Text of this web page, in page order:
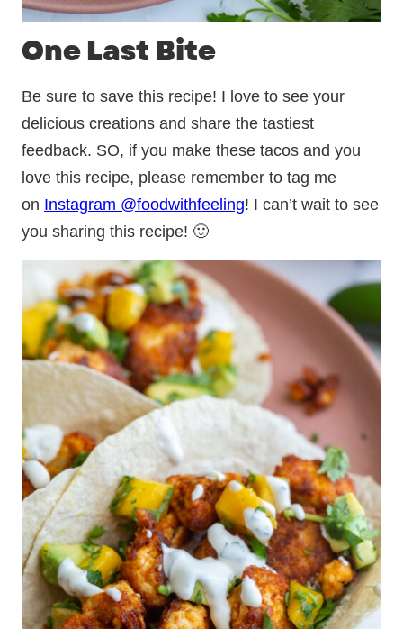
One Last Bite
Be sure to save this recipe! I love to see your
delicious creations and share the tastiest
feedback. SO, if you make these tacos and you
love this recipe, please remember to tag me
on Instagram @foodwithfeeling! I can’t wait to see
you sharing this recipe! 🙂